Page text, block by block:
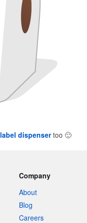
label dispensertoo 🙂
Company
About
Blog
Careers